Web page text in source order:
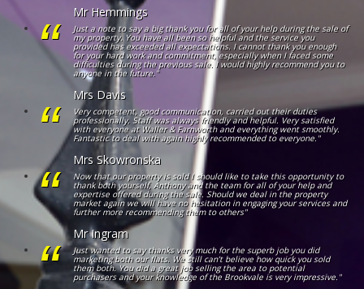
Mr Hemmings
Just a note to say a big thank you for all of your help during the sale of
my property. You have all been so helpful and the service you
provided has exceeded all expectations. I cannot thank you enough
for your hard work and commitment, especially when I faced some
difficulties during the previous sale. I would highly recommend you to
anyone in the future."
Mrs Davis
Very competent, good communication, carried out their duties
professionally. Staff was always friendly and helpful. Very satisfied
with everyone at Waller & Farnworth and everything went smoothly.
Fantastic to deal with again highly recommended to everyone."
Mrs Skowronska
Now that our property is sold I should like to take this opportunity to
thank both yourself, Anthony and the team for all of your help and
expertise offered during the sale. Should we deal in the property
market again we will have no hesitation in engaging your services and
further more recommending them to others"
Mr Ingram
Just wanted to say thanks very much for the superb job you did
marketing both our flats. We still can’t believe how quick you sold
them both. You did a great job selling the area to potential
purchasers and your knowledge of the Brookvale is very impressive."